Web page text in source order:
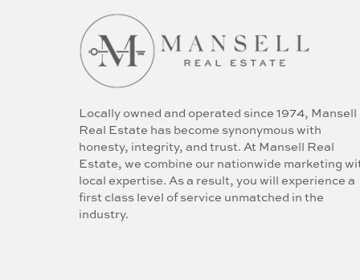
Locally owned and operated since 1974, Mansell
Real Estate has become synonymous with
honesty, integrity, and trust. At Mansell Real
Estate, we combine our nationwide marketing
local expertise. As a result, you will experience a
first class level of service unmatched in the
industry.